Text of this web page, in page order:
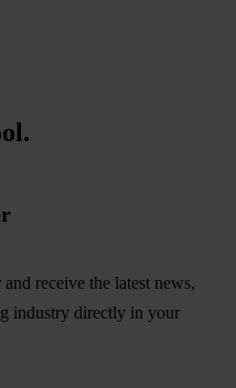
receive the latest news,
industry directly in your